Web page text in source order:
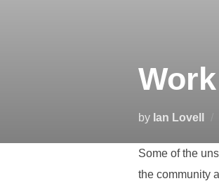
by Ian Lovell
Some of the
the community